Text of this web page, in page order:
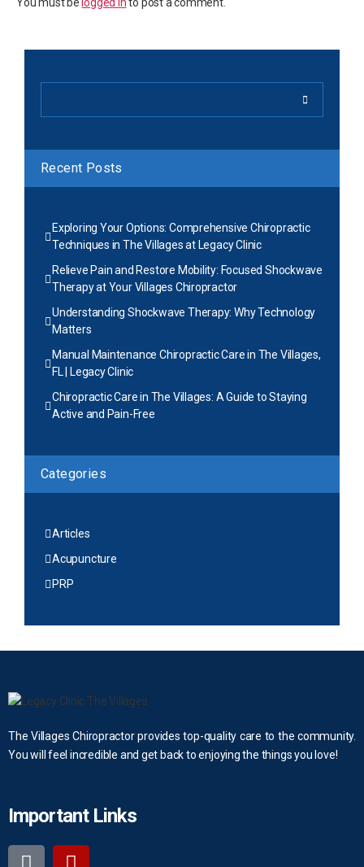
Recent Posts
Exploring Your Options: Comprehensive Chiropractic
Techniques in The Villages at Legacy Clinic
Relieve Pain and Restore Mobility: Focused Shockwave
Therapy at Your Villages Chiropractor
Understanding Shockwave Therapy: Why Technology
Matters
Manual Maintenance Chiropractic Care in The Villages,
FL | Legacy Clinic
Chiropractic Care in The Villages: A Guide to Staying
Active and Pain-Free
Categories
Articles
Acupuncture
PRP
The Villages Chiropractor provides top-quality care to the community.
You will feel incredible and get back to enjoying the things you love!
Important Links